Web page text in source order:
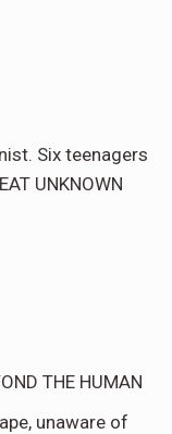
Six teenagers
UNKNOWN
THE HUMAN
, unaware of